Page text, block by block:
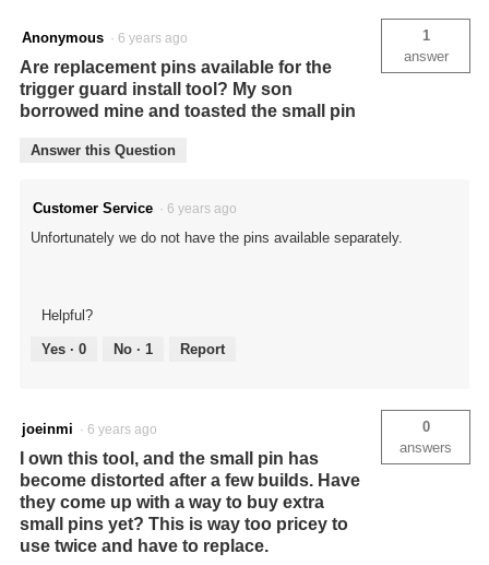
Anonymous · 6 years ago
Are replacement pins available for the
trigger guard install tool? My son
borrowed mine and toasted the small pin
1
answer
Answer this Question
Customer Service · 6 years ago
Unfortunately we do not have the pins available separately.
Helpful?
Yes · 0 No · 1 Report
joeinmi · 6 years ago
I own this tool, and the small pin has
become distorted after a few builds. Have
they come up with a way to buy extra
small pins yet? This is way too pricey to
use twice and have to replace.
0
answers